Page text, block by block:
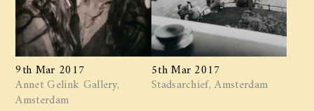
9th Mar 2017
Annet Gelink Gallery,
Amsterdam
5th Mar 2017
Stadsarchief, Amsterdam